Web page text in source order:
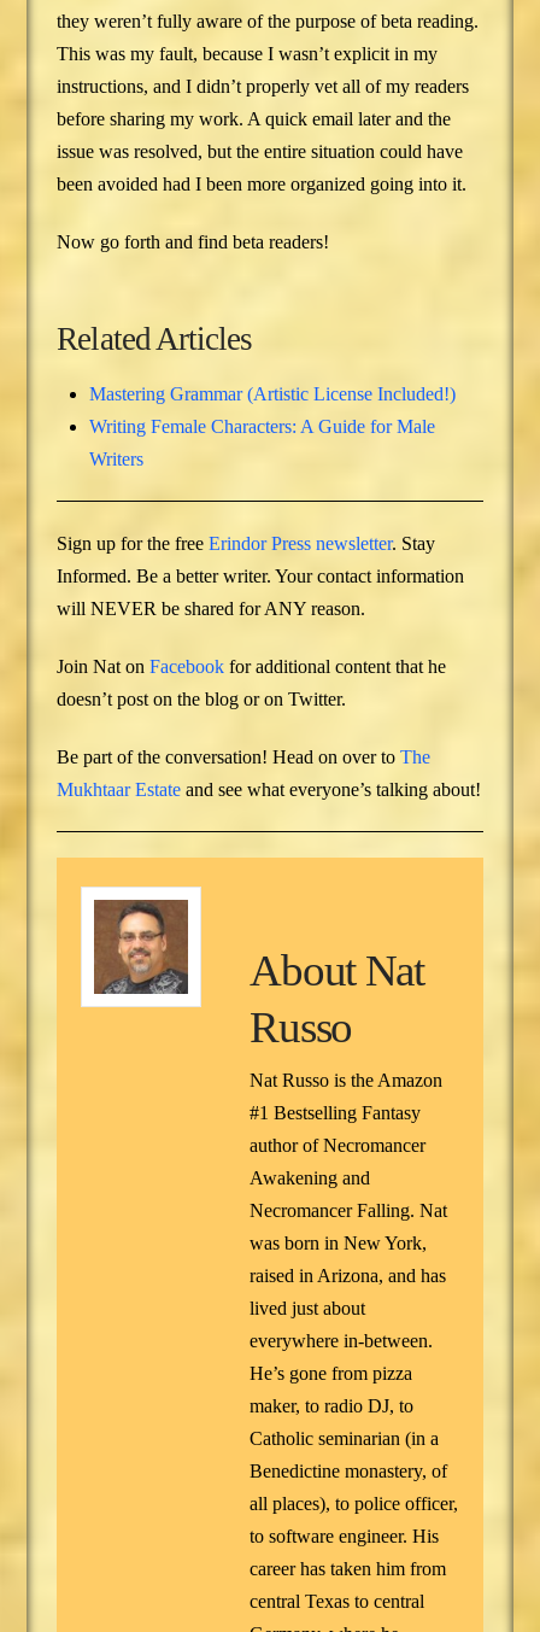
they weren’t fully aware of the purpose of beta reading.
This was my fault, because I wasn’t explicit in my
instructions, and I didn’t properly vet all of my readers
before sharing my work. A quick email later and the
issue was resolved, but the entire situation could have
been avoided had I been more organized going into it.
Now go forth and find beta readers!
Related Articles
Mastering Grammar (Artistic License Included!)
Writing Female Characters: A Guide for Male
Writers
Sign up for the freeErindor Press newsletter. Stay
Informed. Be a better writer. Your contact information
will NEVER be shared for ANY reason.
Join Nat onFacebook for additional content that he
doesn’t post on the blog or on Twitter.
Be part of the conversation! Head on over toThe
Mukhtaar Estate and see what everyone’s talking about!
AboutNat
Russo
Nat Russo is the Amazon
#1 Bestselling Fantasy
author of Necromancer
Awakening and
Necromancer Falling. Nat
was born in New York,
raised in Arizona, and has
lived just about
everywhere in-between.
He’s gone from pizza
maker, to radio DJ, to
Catholic seminarian (in a
Benedictine monastery, of
all places), to police officer,
to software engineer. His
career has taken him from
central Texas to central